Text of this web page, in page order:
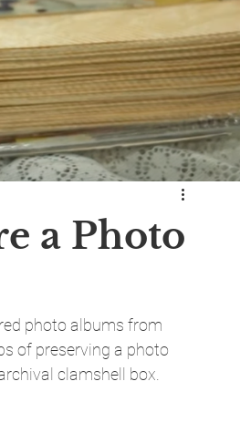
a Photo
photo albums from
of preserving a photo
clamshell box.